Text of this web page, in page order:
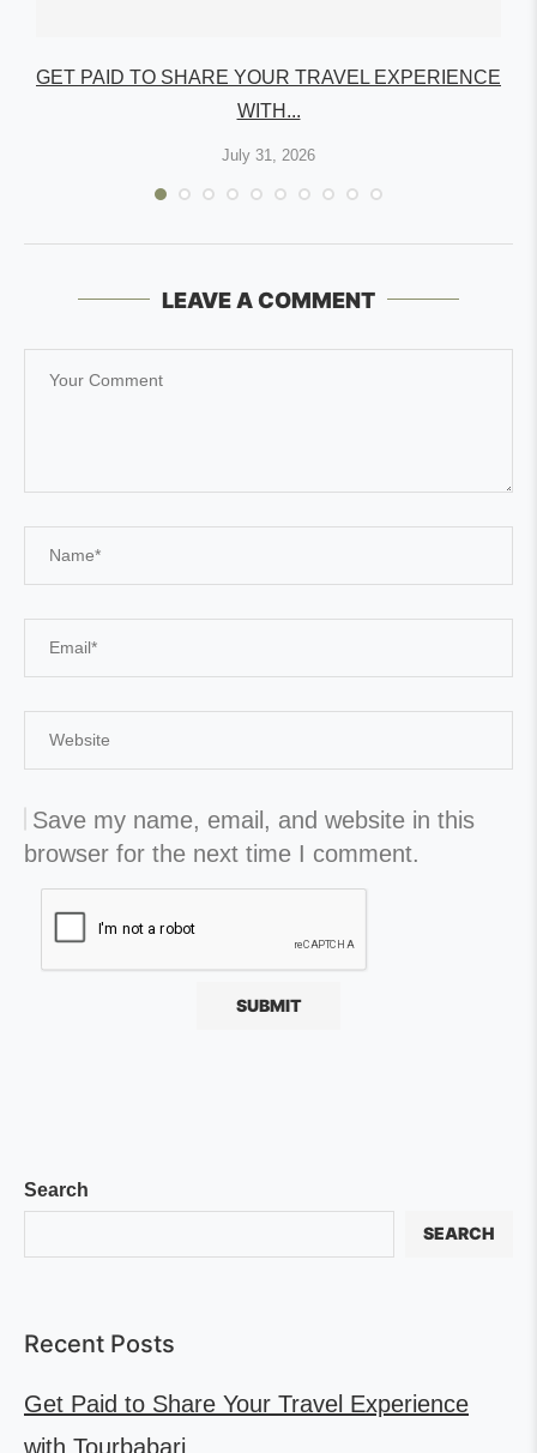
GET PAID TO SHARE YOUR TRAVEL EXPERIENCE
WITH...
July 31, 2026
LEAVE A COMMENT
Save my name, email, and website in this
browser for the next time I comment.
Search
SEARCH
Recent Posts
Get Paid to Share Your Travel Experience
with Tourbabari